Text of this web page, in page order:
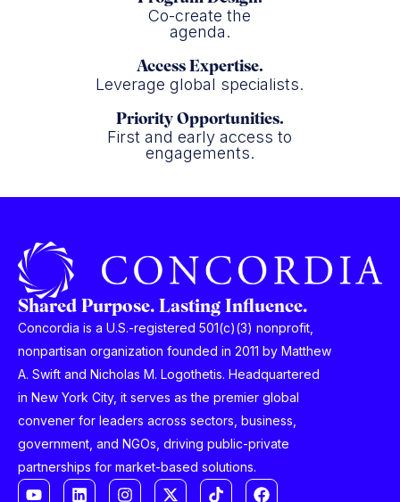
Co-create the
agenda.
Access Expertise.
Leverage global specialists.
Priority Opportunities.
First and early access to
engagements.
Shared Purpose. Lasting Influence.
Concordia is a U.S.-registered 501(c)(3) nonprofit,
nonpartisan organization founded in 2011 by Matthew
A. Swift and Nicholas M. Logothetis. Headquartered
in New York City, it serves as the premier global
convener for leaders across sectors, business,
government, and NGOs, driving public-private
partnerships for market-based solutions.